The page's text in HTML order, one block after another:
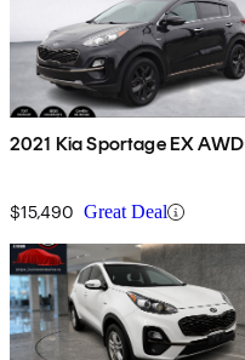
2021 Kia Sportage EX AWD
$15,490 Great Deal